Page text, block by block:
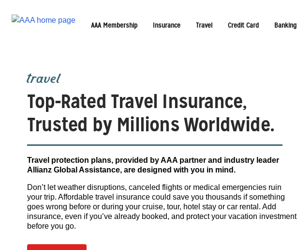
AAA Membership Insurance Travel Credit Card Banking
travel
Top-Rated Travel Insurance,
Trusted by Millions Worldwide.
Travel protection plans, provided by AAA partner and industry leader
Allianz Global Assistance, are designed with you in mind.
Don’t let weather disruptions, canceled flights or medical emergencies ruin
your trip. Affordable travel insurance could save you thousands if something
goes wrong before or during your cruise, tour, hotel stay or car rental. Add
insurance, even if you’ve already booked, and protect your vacation investment
before you go.